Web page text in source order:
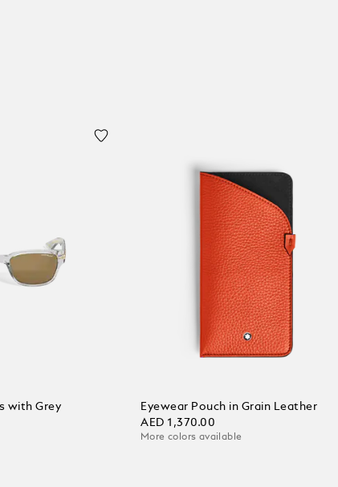
with Grey
Eyewear Pouch in Grain Leather
AED 1,370.00
More colors available